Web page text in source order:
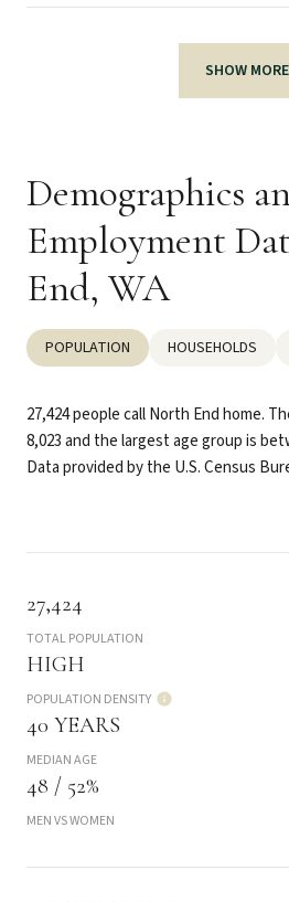
SHOW MORE
Demographics
Employment
End, WA
POPULATION HOUSEHOLDS
27,424 people call North End home.
8,023 and the largest age group is
Data provided by the U.S. Census
27,424
TOTAL POPULATION
HIGH
POPULATION DENSITY
40 YEARS
MEDIAN AGE
48 / 52%
MEN VS WOMEN